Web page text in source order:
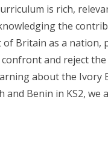
is rich,
the
Britain as a
and reject
about the Ivory
and Benin in KS2,